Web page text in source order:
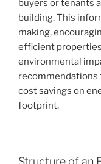
buyers or tenants
building. This
making,
efficient
environmental
recommendations
cost savings on
footprint.
Structure of an